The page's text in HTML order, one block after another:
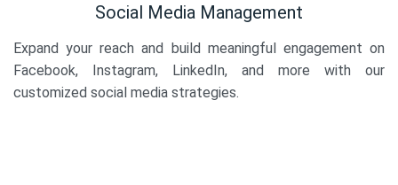
Social Media Management
Expand your reach and build meaningful engagement on
Facebook, Instagram, LinkedIn, and more with our
customized social media strategies.